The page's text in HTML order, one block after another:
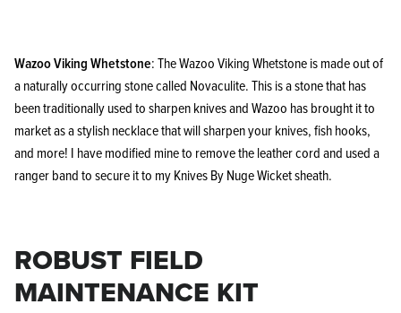
Wazoo Viking Whetstone: The Wazoo Viking Whetstone is made out of
a naturally occurring stone called Novaculite. This is a stone that has
been traditionally used to sharpen knives and Wazoo has brought it to
market as a stylish necklace that will sharpen your knives, fish hooks,
and more! I have modified mine to remove the leather cord and used a
ranger band to secure it to my Knives By Nuge Wicket sheath.
ROBUST FIELD
MAINTENANCE KIT